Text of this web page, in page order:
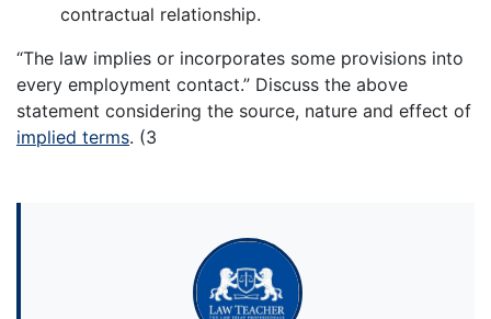
contractual relationship.
“The law implies or incorporates some provisions into
every employment contact.” Discuss the above
statement considering the source, nature and effect of
implied terms. (3